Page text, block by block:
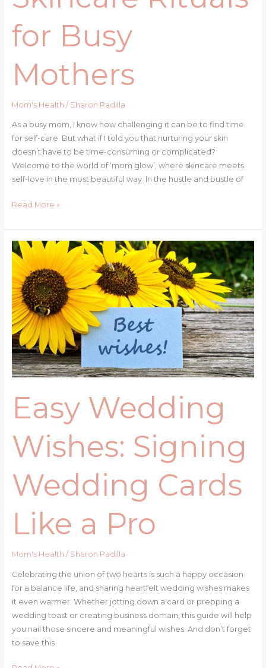
for Busy
Mothers
Mom's Health / Sharon Padilla
As a busy mom, I know how challenging it can be to find time
for self-care. But what if I told you that nurturing your skin
doesn’t have to be time-consuming or complicated?
Welcome to the world of ‘mom glow’, where skincare meets
self-love in the most beautiful way. In the hustle and bustle of
Read More »
Easy Wedding
Wishes: Signing
Wedding Cards
Like a Pro
Mom's Health / Sharon Padilla
Celebrating the union of two hearts is such a happy occasion
for a balance life, and sharing heartfelt wedding wishes makes
it even warmer. Whether jotting down a card or prepping a
wedding toast or creating business domain, this guide will help
you nail those sincere and meaningful wishes. And don’t forget
to save this
Easy
Wedding
Wishes:
Signing
Wedding
Cards
Like
a
Pro